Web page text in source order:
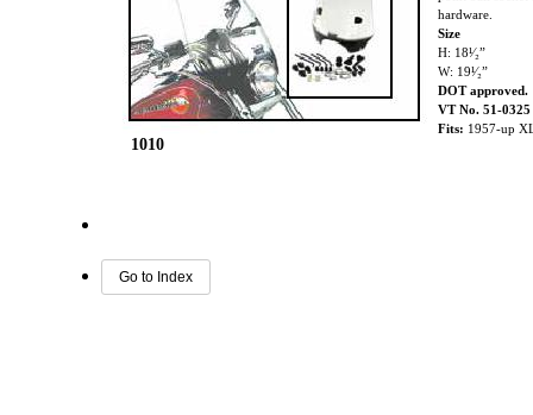
1010
hardware.
Size
H: 18¹⁄₂”
W: 19¹⁄₂”
DOT approved.
VT No. 51-0325
Fits: 1957-up
Go to Index